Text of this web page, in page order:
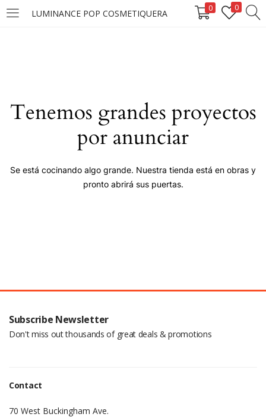
LUMINANCE POP COSMETIQUERA 0 0
LOGIN
Remember me
Tenemos grandes proyectos
por anunciar
Se está cocinando algo grande. Nuestra tienda está en obras y
pronto abrirá sus puertas.
Subscribe Newsletter
Don't miss out thousands of great deals & promotions
Contact
70 West Buckingham Ave.